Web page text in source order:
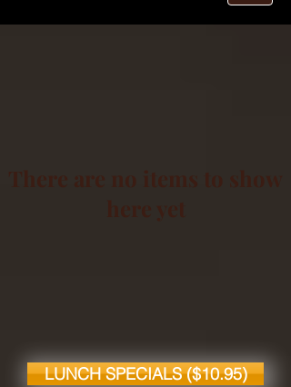
LUNCH SPECIALS ($10.95)